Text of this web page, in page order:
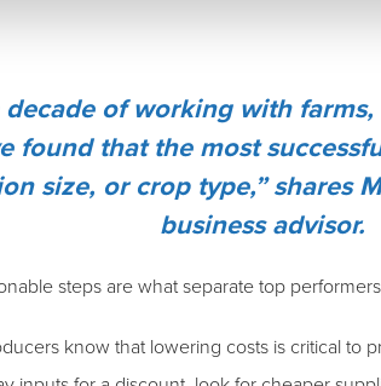
decade of working with
found that the most
size, or crop type,” shares
business advisor.
steps are what separate top
know that lowering costs is critical to